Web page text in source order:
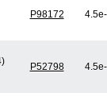
P98172
P52798